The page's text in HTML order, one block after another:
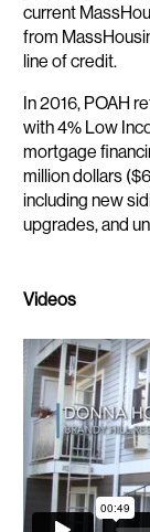
current
from
line of credit.
In 2016, POAH
with 4% Low
mortgage
million dollars
including new
upgrades, and
Videos